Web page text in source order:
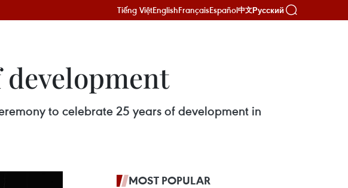
Tiếng ViệtEnglishFrançaisEspañol中文Русский
development
to celebrate 25 years of development in
MOST POPULAR